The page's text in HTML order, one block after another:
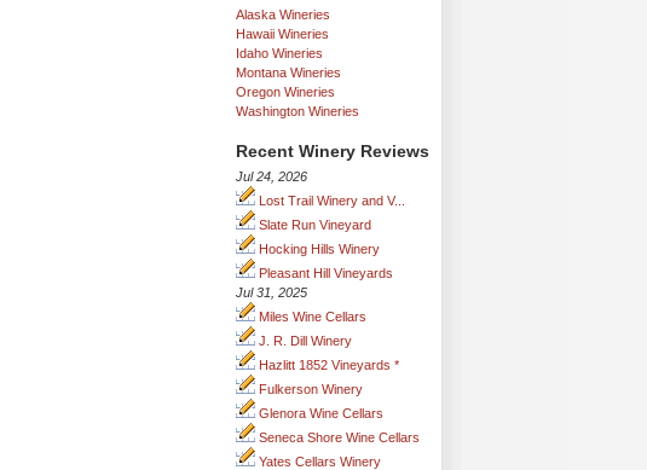
Alaska Wineries
Hawaii Wineries
Idaho Wineries
Montana Wineries
Oregon Wineries
Washington Wineries
Recent Winery Reviews
Jul 24, 2026
Lost Trail Winery and V...
Slate Run Vineyard
Hocking Hills Winery
Pleasant Hill Vineyards
Jul 31, 2025
Miles Wine Cellars
J. R. Dill Winery
Hazlitt 1852 Vineyards *
Fulkerson Winery
Glenora Wine Cellars
Seneca Shore Wine Cellars
Yates Cellars Winery